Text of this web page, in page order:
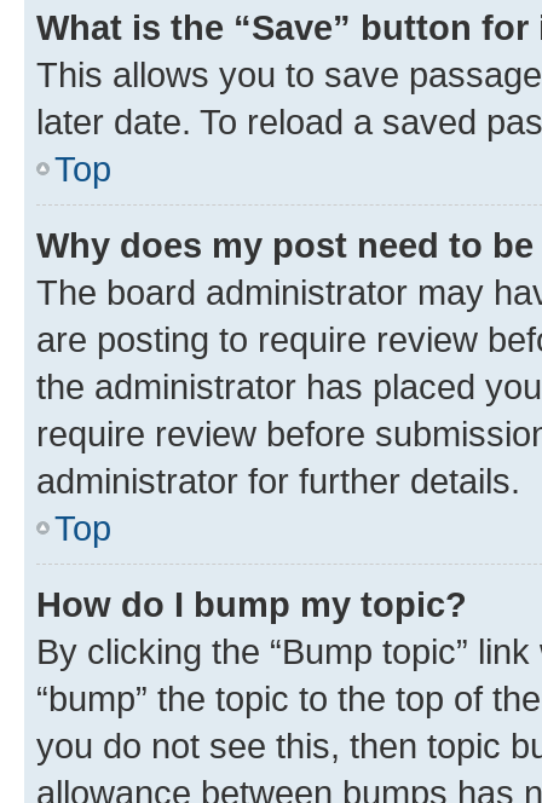
What is the “Save” button
This allows you to save
later date. To reload a saved
Top
Why does my post need to
The board administrator may
are posting to require review
the administrator has placed
require review before
administrator for further details.
Top
How do I bump my topic?
By clicking the “Bump topic”
“bump” the topic to the top of
you do not see this, then topic
allowance between bumps has